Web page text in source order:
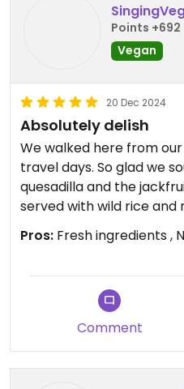
Points +692
Vegan
20 Dec 2024
Absolutely delish
We walked here from
travel days. So glad we
quesadilla and the
served with wild rice and
everything was delicious.
restaurants hungry, but
Pros: Fresh ingredients ,
Comment